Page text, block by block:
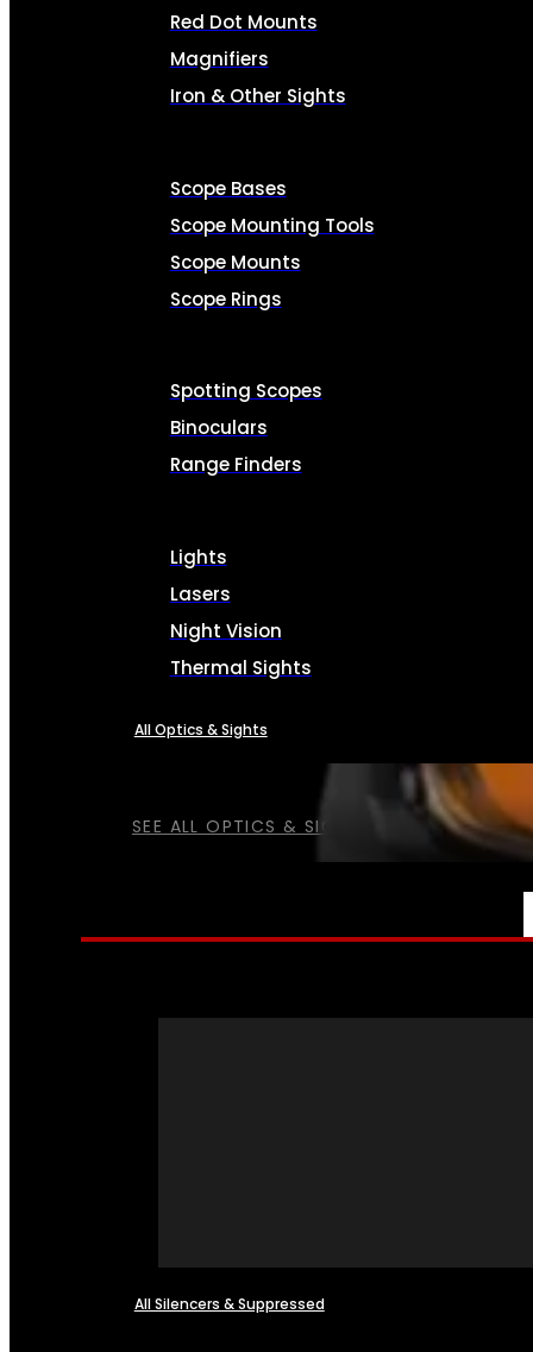
SEE ALL OPTICS & SIGHTS
Red Dot Mounts
Magnifiers
Iron & Other Sights
Scope Bases
Scope Mounting Tools
Scope Mounts
Scope Rings
Spotting Scopes
Binoculars
Range Finders
Lights
Lasers
Night Vision
Thermal Sights
All Optics & Sights
All Silencers & Suppressed